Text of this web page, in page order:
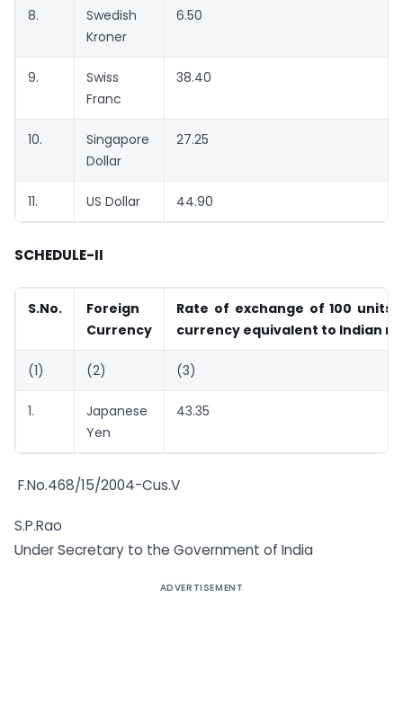
8.
Swedish
Kroner
6.50
9.
Swiss
Franc
38.40
10.
Singapore
Dollar
27.25
11. US Dollar 44.90
SCHEDULE-II
S.No.
Foreign
Currency
Rate of exchange of 100 units
currency equivalent to Indian
(1) (2) (3)
1.
Japanese
Yen
43.35
F.No.468/15/2004-Cus.V
S.P.Rao
Under Secretary to the Government of India
ADVERTISEMENT